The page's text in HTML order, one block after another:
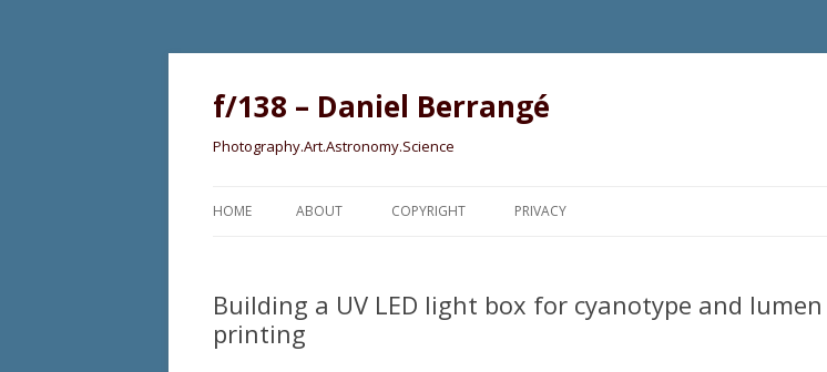
f/138 – Daniel Berrangé
Photography.Art.Astronomy.Science
HOME ABOUT COPYRIGHT PRIVACY
Building a UV LED light box for cyanotype and lumen
printing